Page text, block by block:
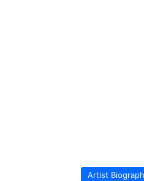
Artist